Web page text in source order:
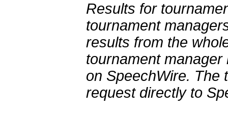
Results for
tournament
results from the
tournament
on SpeechWire. The
request directly to